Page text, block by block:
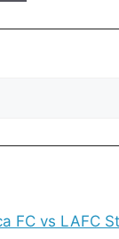
FC vs LAFC